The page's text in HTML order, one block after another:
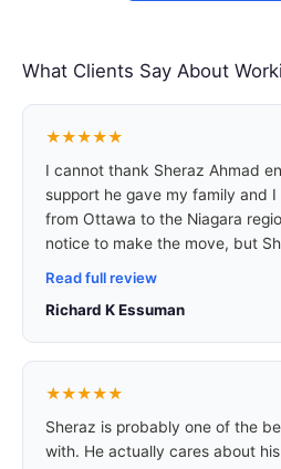
What Clients Say About
★★★★★
I cannot thank Sheraz Ahmad
support he gave my family and
from Ottawa to the Niagara
notice to make the move, but
family-friendly neighbourhood.
was his dedication and genuine
Sheraz takes the time to listen,
situation, and then gives the
Read full review
Richard K Essuman
★★★★★
Sheraz is probably one of the
with. He actually cares about